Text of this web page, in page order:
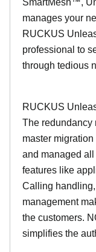
SmartMesh™,
manages your
RUCKUS
professional to
through tedious
RUCKUS
The redundancy
master
and managed all
features like
Calling
management
the customers.
simplifies the